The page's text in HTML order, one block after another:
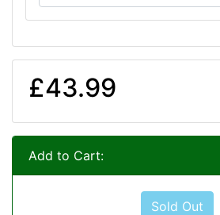
£43.99
Add to Cart:
Sold Out